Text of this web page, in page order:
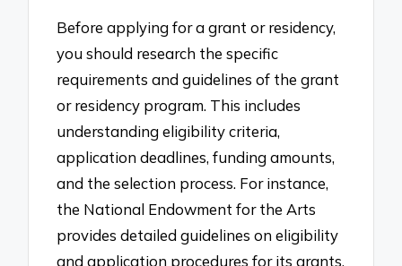
Before applying for a grant or residency,
you should research the specific
requirements and guidelines of the grant
or residency program. This includes
understanding eligibility criteria,
application deadlines, funding amounts,
and the selection process. For instance,
the National Endowment for the Arts
provides detailed guidelines on eligibility
and application procedures for its grants,